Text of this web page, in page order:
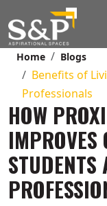
Home Blogs
Benefits of
Professionals
HOW
IMPROVES
STUDENTS